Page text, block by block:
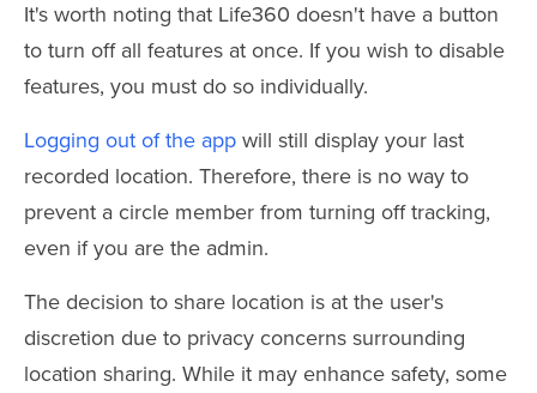
It's worth noting that Life360 doesn't have a button
to turn off all features at once. If you wish to disable
features, you must do so individually.
Logging out of the app will still display your last
recorded location. Therefore, there is no way to
prevent a circle member from turning off tracking,
even if you are the admin.
The decision to share location is at the user's
discretion due to privacy concerns surrounding
location sharing. While it may enhance safety, some